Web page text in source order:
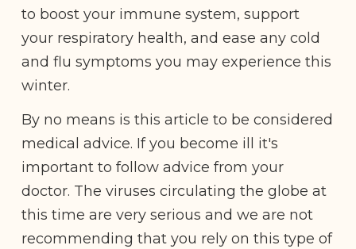
to boost your immune system, support
your respiratory health, and ease any cold
and flu symptoms you may experience this
winter.
By no means is this article to be considered
medical advice. If you become ill it's
important to follow advice from your
doctor. The viruses circulating the globe at
this time are very serious and we are not
recommending that you rely on this type of